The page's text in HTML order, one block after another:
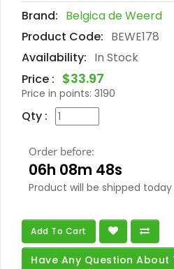
Brand: Belgica de Weerd
Product Code: BEWE178
Availability: In Stock
Price : $33.97
Price in points: 3190
Qty :
Order before:
06h 08m 47s
Product will be shipped today
Add To Cart
Have Any Question About